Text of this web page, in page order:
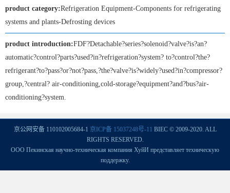
product category:Refrigeration Equipment-Components for refrigerating
systems and plants-Defrosting devices
product introduction:FDF?Detachable?series?solenoid?valve?is?an?
automatic?control?parts?used?in?refrigeration?system? to?control?the?
refrigerant?to?pass?or?not?pass,?the?valve?is?widely?used?in?compressor?
group,?central? air-conditioning,cold-storage?equipment?and?bus?air-
conditioning?system.
京公网安备 110102005684-1 京ICP备 15037248号-11 BIEC © 2009-2020. ALL
RIGHTS RESERVED.
ООО Пекинская научно-техническая компания ХуйИ представляет техническую
поддержку.